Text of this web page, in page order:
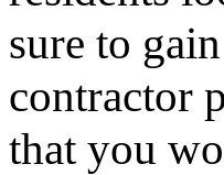
sure to
contractor
that you